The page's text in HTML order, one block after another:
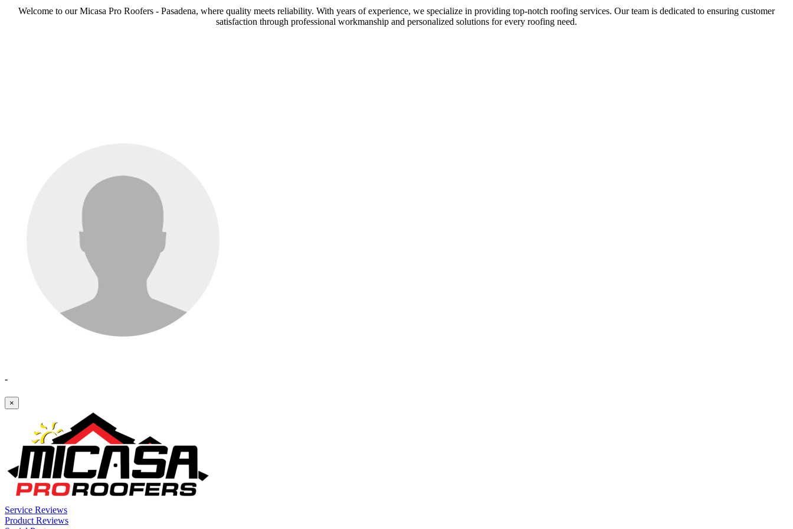
Welcome to our Micasa Pro Roofers - Pasadena, where quality meets reliability. With years of experience, we specialize in providing top-notch roofing services. Our team is dedicated to ensuring customer
satisfaction through professional workmanship and personalized solutions for every roofing need.
-
×
Service Reviews
Product Reviews